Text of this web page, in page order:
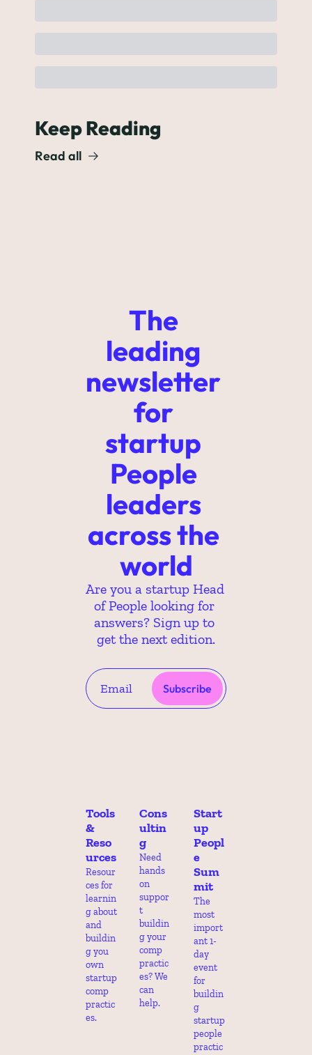
Keep Reading
Read all
The
leading
newsletter
for
startup
People
leaders
across the
world
Are you a startup Head
of People looking for
answers? Sign up to
get the next edition.
Subscribe
Tools
&
Reso
urces
Resour
ces for
learnin
g about
and
buildin
g you
own
startup
comp
practic
es.
Cons
ultin
g
Need
hands
on
suppor
t
buildin
g your
comp
practic
es? We
can
help.
Start
up
Peopl
e
Sum
mit
The
most
import
ant 1-
day
event
for
buildin
g
startup
people
practic